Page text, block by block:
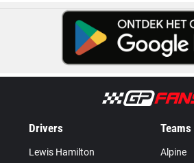
Drivers
Lewis Hamilton
Teams
Alpine